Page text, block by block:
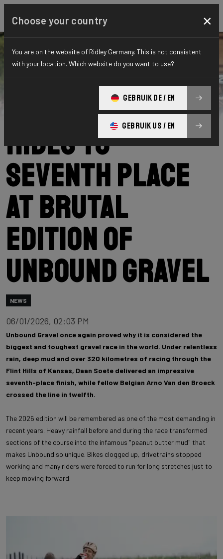
Category: News
Daan Soete
rides to
seventh place
at brutal
edition of
Unbound Gravel
NEWS
06/01/2026, 02:03 PM
Unbound Gravel once again proved why it is considered the
biggest and toughest gravel race in the world. Under relentless
rain, deep mud and over 320 kilometres of racing through the
Flint Hills of Kansas, Daan Soete delivered an impressive
seventh-place finish, while fellow Belgian Arno Van den Broeck
crossed the line in twelfth.
The 2026 edition will be remembered as one of the most demanding in
recent years. Heavy rainfall before and during the race transformed
sections of the course into the infamous "peanut butter mud" that
makes Unbound so unique. Bikes clogged up, drivetrains stopped
working and many riders were forced to run for long stretches just to
keep moving forward.
Choose your country ×
You are on the website of Ridley Germany. This is not consistent
with your location. Which website do you want to use?
GEBRUIK DE / EN
GEBRUIK US / EN